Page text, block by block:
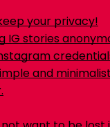
your privacy!
IG stories
and